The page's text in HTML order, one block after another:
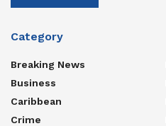
Category
Breaking News
Business
Caribbean
Crime